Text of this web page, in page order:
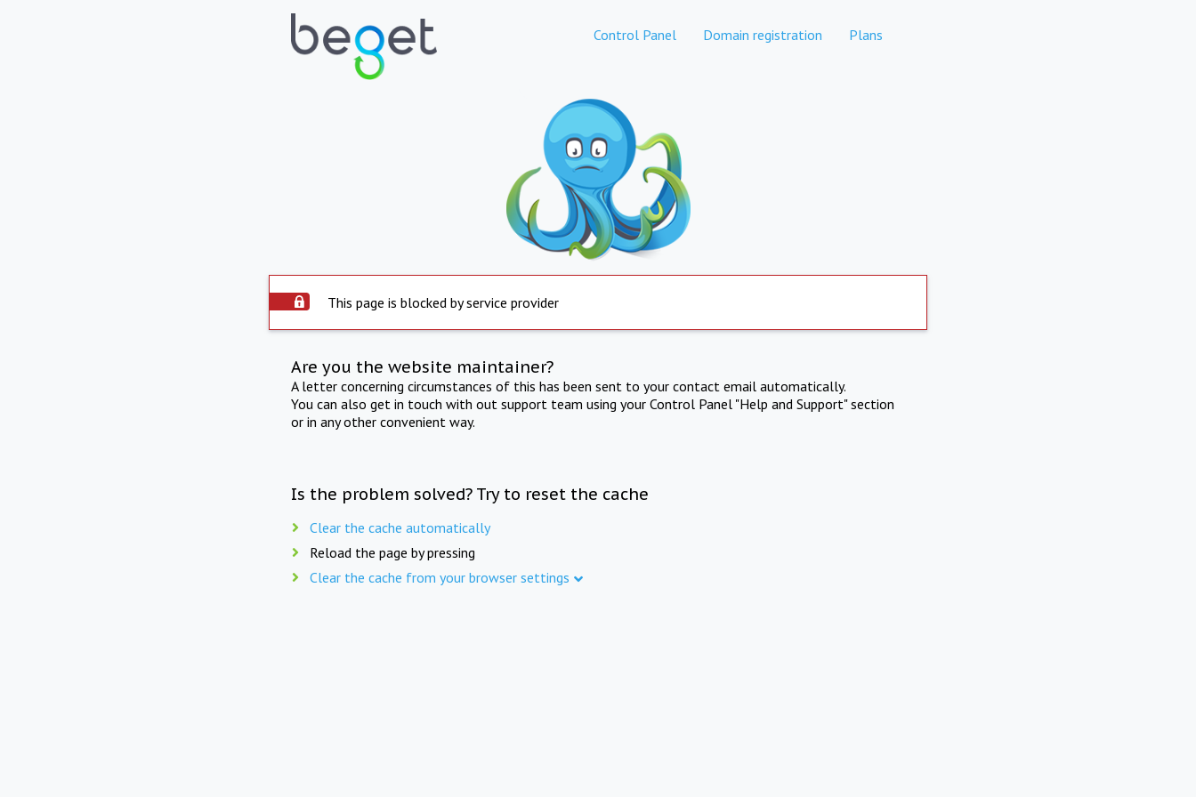
Control Panel Domain registration Plans
This page is blocked by service provider
Are you the website maintainer?
A letter concerning circumstances of this has been sent to your contact email automatically.
You can also get in touch with out support team using your Control Panel "Help and Support" section
or in any other convenient way.
Is the problem solved? Try to reset the cache
Clear the cache automatically
Reload the page by pressing
Clear the cache from your browser settings